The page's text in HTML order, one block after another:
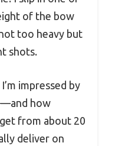
of the bow
too heavy but
shots.
impressed by
how
from about 20
deliver on